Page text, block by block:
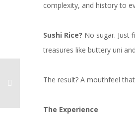
complexity, and history to
Sushi Rice? No sugar. Just
treasures like buttery uni
The result? A mouthfeel
The Experience